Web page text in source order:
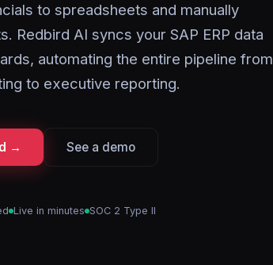
to spreadsheets and manually
Redbird AI syncs your SAP ERP data
automating the entire pipeline from
to executive reporting.
→ See a demo
Live in minutes SOC 2 Type II